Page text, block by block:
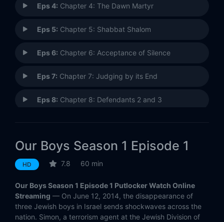
Eps 4: Chapter 4: The Dawn Martyr
Eps 5: Chapter 5: Shabbat Shalom
Eps 6: Chapter 6: Acceptance of Silence
Eps 7: Chapter 7: Judging by its End
Eps 8: Chapter 8: Defendants 2 and 3
Eps 10:Chapter 10: A Shaft Into a Dark Tunnel
Our Boys Season 1 Episode 1
HD 7.8 60 min
Our Boys Season 1 Episode 1 Putlocker Watch Online
Streaming — On June 12, 2014, the disappearance of
three Jewish boys in Israel sends shockwaves across the
nation. Simon, a terrorism agent at the Jewish Division of